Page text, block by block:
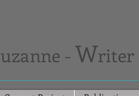
uzanne - Writer